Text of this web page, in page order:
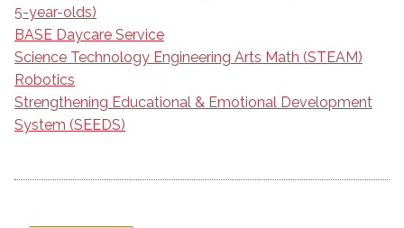
5-year-olds)
BASE Daycare Service
Science Technology Engineering Arts Math (STEAM)
Robotics
Strengthening Educational & Emotional Development
System (SEEDS)